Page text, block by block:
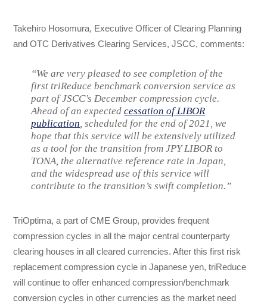
Takehiro Hosomura, Executive Officer of Clearing Planning
and OTC Derivatives Clearing Services, JSCC, comments:
“We are very pleased to see completion of the
first triReduce benchmark conversion service as
part of JSCC’s December compression cycle.
Ahead of an expectedcessation of LIBOR
publication, scheduled for the end of 2021, we
hope that this service will be extensively utilized
as a tool for the transition from JPY LIBOR to
TONA, the alternative reference rate in Japan,
and the widespread use of this service will
contribute to the transition’s swift completion.”
TriOptima, a part of CME Group, provides frequent
compression cycles in all the major central counterparty
clearing houses in all cleared currencies. After this first risk
replacement compression cycle in Japanese yen, triReduce
will continue to offer enhanced compression/benchmark
conversion cycles in other currencies as the market need